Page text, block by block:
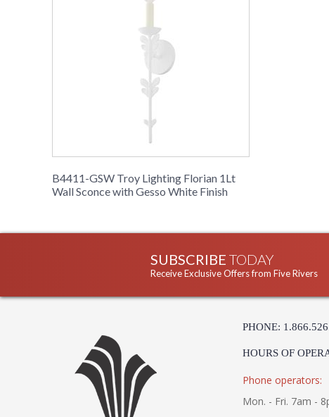
B4411-GSW Troy Lighting Florian 1Lt
Wall Sconce with Gesso White Finish
SUBSCRIBE TODAY
Receive Exclusive Offers from Five Rivers
PHONE:
HOURS OF
Phone operators:
Mon. - Fri. 7am -